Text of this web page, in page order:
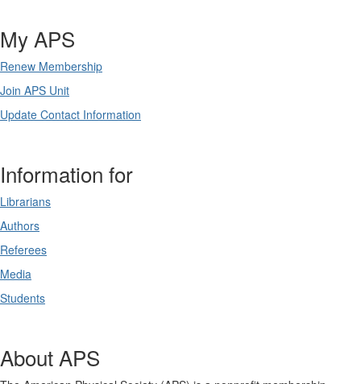
My APS
Renew Membership
Join APS Unit
Update Contact Information
Information for
Librarians
Authors
Referees
Media
Students
About APS